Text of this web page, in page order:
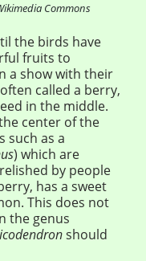
Commons
the birds have
fruits to
a show with their
called a berry,
in the middle.
center of the
such as a
) which are
by people
has a sweet
This does not
the genus
should